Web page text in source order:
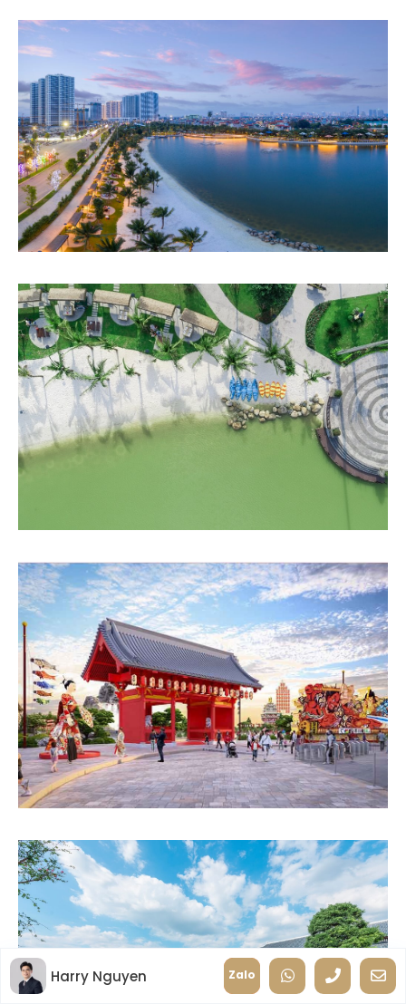
Harry Nguyen Zalo